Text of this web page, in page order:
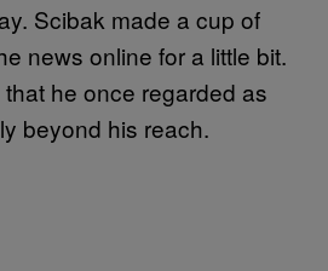
Scibak made a cup of
news online for a little bit.
he once regarded as
beyond his reach.